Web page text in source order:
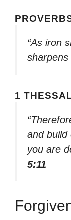
“As iron
sharpens
1
and build
you are
5:11